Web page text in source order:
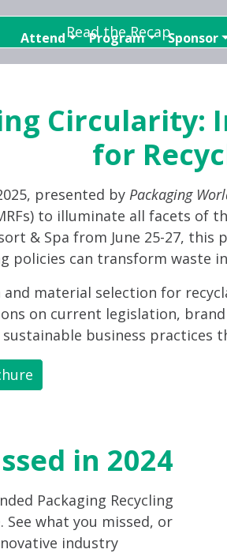
Attend Program Sponsor
Read the Recap
Circularity:
for
presented by Packaging
to illuminate all facets of
& Spa from June 25-27,
policies can transform waste
material selection for
on current legislation,
business
in 2024
Packaging Recycling
what you missed, or
industry